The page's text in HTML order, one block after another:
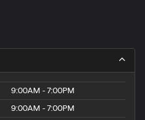
9:00AM - 7:00PM
9:00AM - 7:00PM